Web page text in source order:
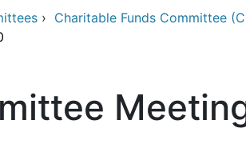
› Charitable Funds Committee